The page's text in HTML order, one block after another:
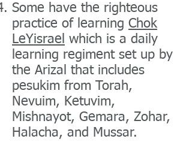
Some have the righteous
practice of learning Chok
LeYisrael which is a daily
learning regiment set up by
the Arizal that includes
pesukim from Torah,
Nevuim, Ketuvim,
Mishnayot, Gemara, Zohar,
Halacha, and Mussar.